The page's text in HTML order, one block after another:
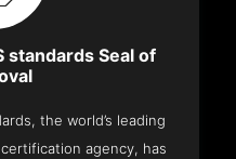
standards Seal of
the world’s leading
agency, has